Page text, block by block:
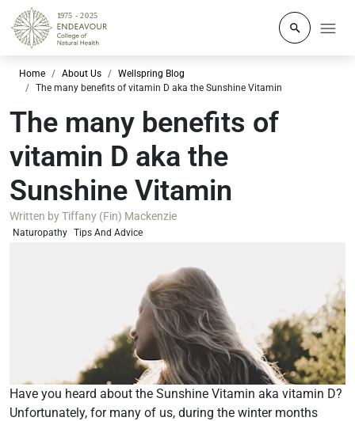
Click to
Home About Us
Wellspring Blog
The many benefits of vitamin D aka the Sunshine Vitamin
The many benefits of
vitamin D aka the
Sunshine Vitamin
Written byTiffany (Fin) Mackenzie
Naturopathy Tips And Advice
Have you heard about the Sunshine Vitamin aka vitamin D?
Unfortunately, for many of us, during the winter months